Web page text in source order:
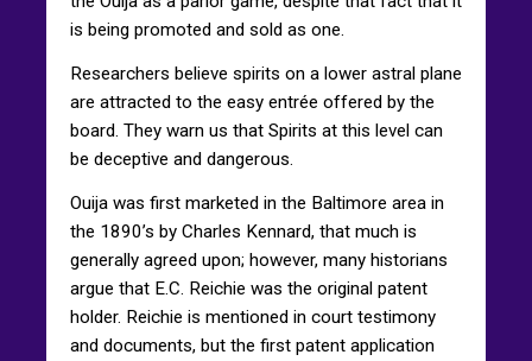
is being promoted and sold as one.
Researchers believe spirits on a lower astral plane
are attracted to the easy entrée offered by the
board. They warn us that Spirits at this level can
be deceptive and dangerous.
Ouija was first marketed in the Baltimore area in
the 1890’s by Charles Kennard, that much is
generally agreed upon; however, many historians
argue that E.C. Reichie was the original patent
holder. Reichie is mentioned in court testimony
and documents, but the first patent application